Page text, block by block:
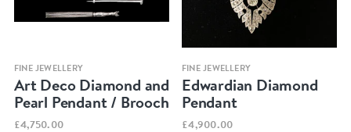
Quick view
FINE JEWELLERY
Art Deco Diamond and
Pearl Pendant / Brooch
£4,750.00
Quick view
FINE JEWELLERY
Edwardian Diamond
Pendant
£4,900.00